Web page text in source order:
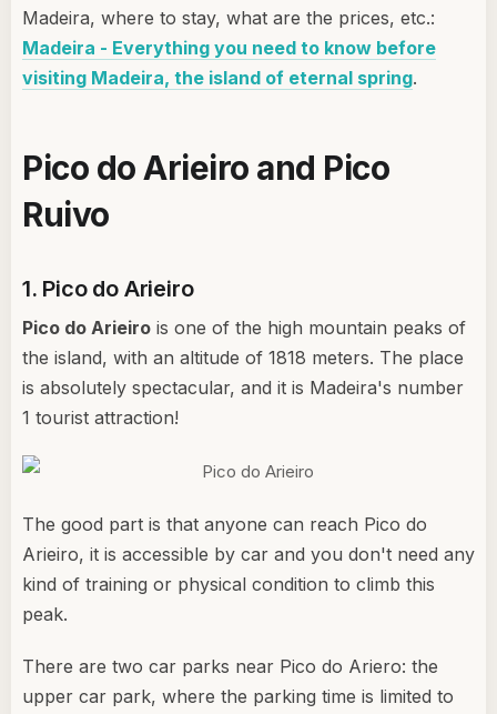
Madeira, where to stay, what are the prices, etc.:
Madeira - Everything you need to know before
visiting Madeira, the island of eternal spring.
Pico do Arieiro and Pico
Ruivo
1. Pico do Arieiro
Pico do Arieiro is one of the high mountain peaks of
the island, with an altitude of 1818 meters. The place
is absolutely spectacular, and it is Madeira's number
1 tourist attraction!
The good part is that anyone can reach Pico do
Arieiro, it is accessible by car and you don't need any
kind of training or physical condition to climb this
peak.
There are two car parks near Pico do Ariero: the
upper car park, where the parking time is limited to